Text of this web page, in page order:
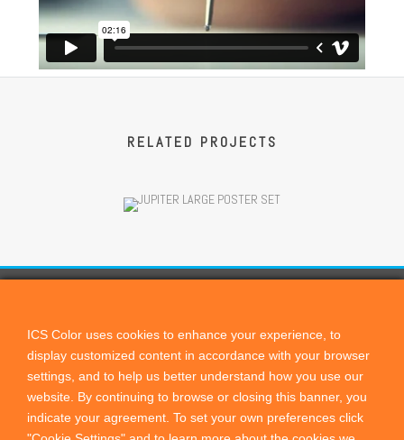
RELATED PROJECTS
ICScolor
PO Box 821, Cardiff by the Sea, CA, 92007
+1 760 444 9440
sales@remotedirector.com
ICS Color uses cookies to enhance your experience, to
display customized content in accordance with your browser
settings, and to help us better understand how you use our
website. By continuing to browse or closing this banner, you
indicate your agreement. To set your own preferences click